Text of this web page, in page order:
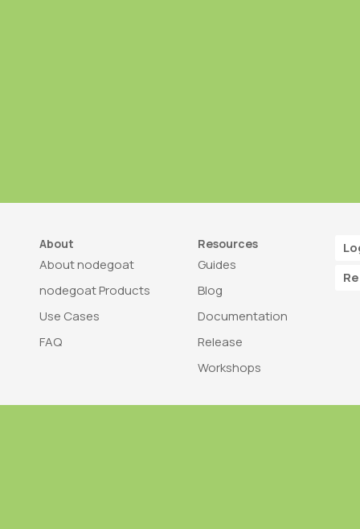
About
About nodegoat
nodegoat Products
Use Cases
FAQ
Resources
Guides
Blog
Documentation
Release
Workshops